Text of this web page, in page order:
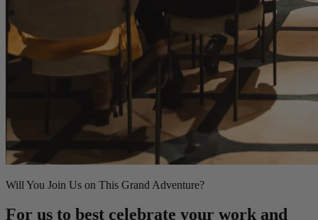
Will You Join Us on This Grand Adventure?
For us to best celebrate your work and